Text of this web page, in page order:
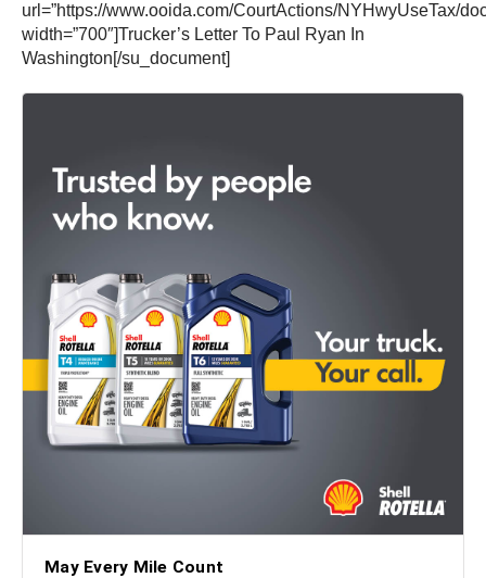
url=”https://www.ooida.com/CourtActions/NYHwyUseTax/
width=”700″]Trucker’s Letter To Paul Ryan In
Washington[/su_document]